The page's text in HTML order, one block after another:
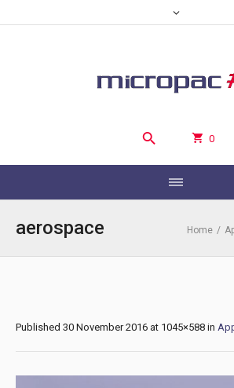
0
aerospace Home /
Published 30 November 2016 at 1045×588 in